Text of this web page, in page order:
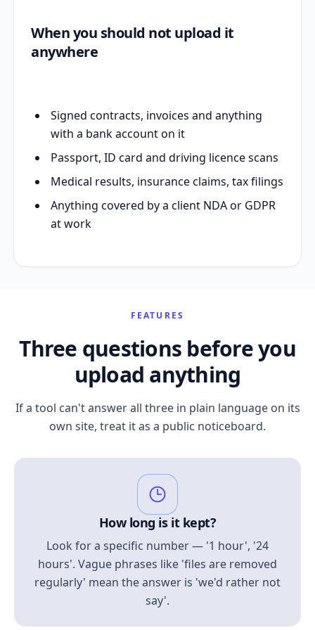
When you should not upload it
anywhere
Signed contracts, invoices and anything
with a bank account on it
Passport, ID card and driving licence scans
Medical results, insurance claims, tax filings
Anything covered by a client NDA or GDPR
at work
FEATURES
Three questions before you
upload anything
If a tool can't answer all three in plain language on its
own site, treat it as a public noticeboard.
How long is it kept?
Look for a specific number — '1 hour', '24
hours'. Vague phrases like 'files are removed
regularly' mean the answer is 'we'd rather not
say'.